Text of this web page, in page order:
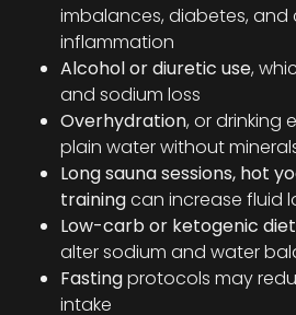
imbalances, diabetes, and
inflammation
Alcohol or diuretic use,
and sodium loss
Overhydration, or drinking
plain water without
Long sauna sessions, hot
trainingcan increase fluid
Low-carb or ketogenic
alter sodium and water
Fastingprotocols may
intake